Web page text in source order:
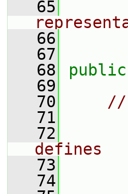
   65
   66
   67
   68
public
   69
   70
//
   71
   72
defines
   73
   74